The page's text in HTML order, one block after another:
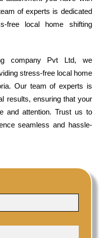
of experts is dedicated
free local home shifting
company Pvt Ltd, we
stress-free local home
Our team of experts is
results, ensuring that your
and attention. Trust us to
seamless and hassle-